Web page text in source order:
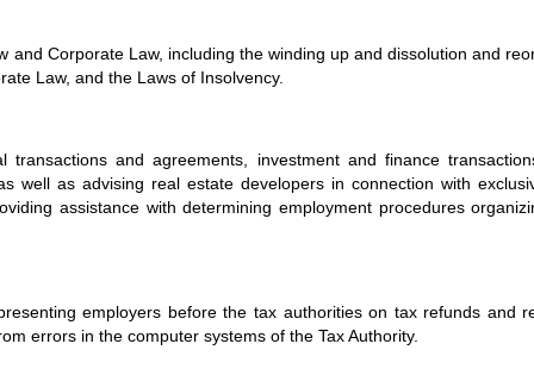
and Corporate Law, including the winding up and dissolution and
Law, and the Laws of Insolvency.
transactions and agreements, investment and finance
well as advising real estate developers in connection with
assistance with determining employment procedures
employers before the tax authorities on tax refunds and
errors in the computer systems of the Tax Authority.